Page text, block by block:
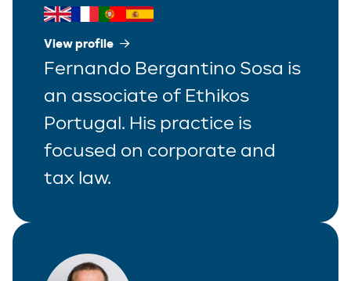
View profile
Fernando Bergantino Sosa is
an associate of Ethikos
Portugal. His practice is
focused on corporate and
tax law.